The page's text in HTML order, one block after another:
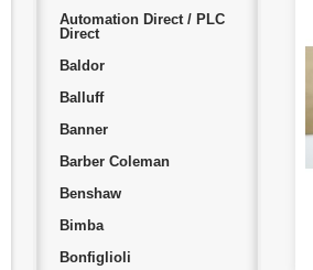
Automation Direct / PLC
Direct
Baldor
Balluff
Banner
Barber Coleman
Benshaw
Bimba
Bonfiglioli